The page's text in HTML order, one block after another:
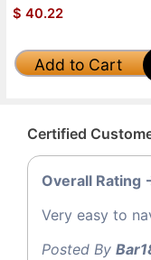
$ 40.22
Add to Cart
Certified
Overall Rating
Very easy to
Posted By